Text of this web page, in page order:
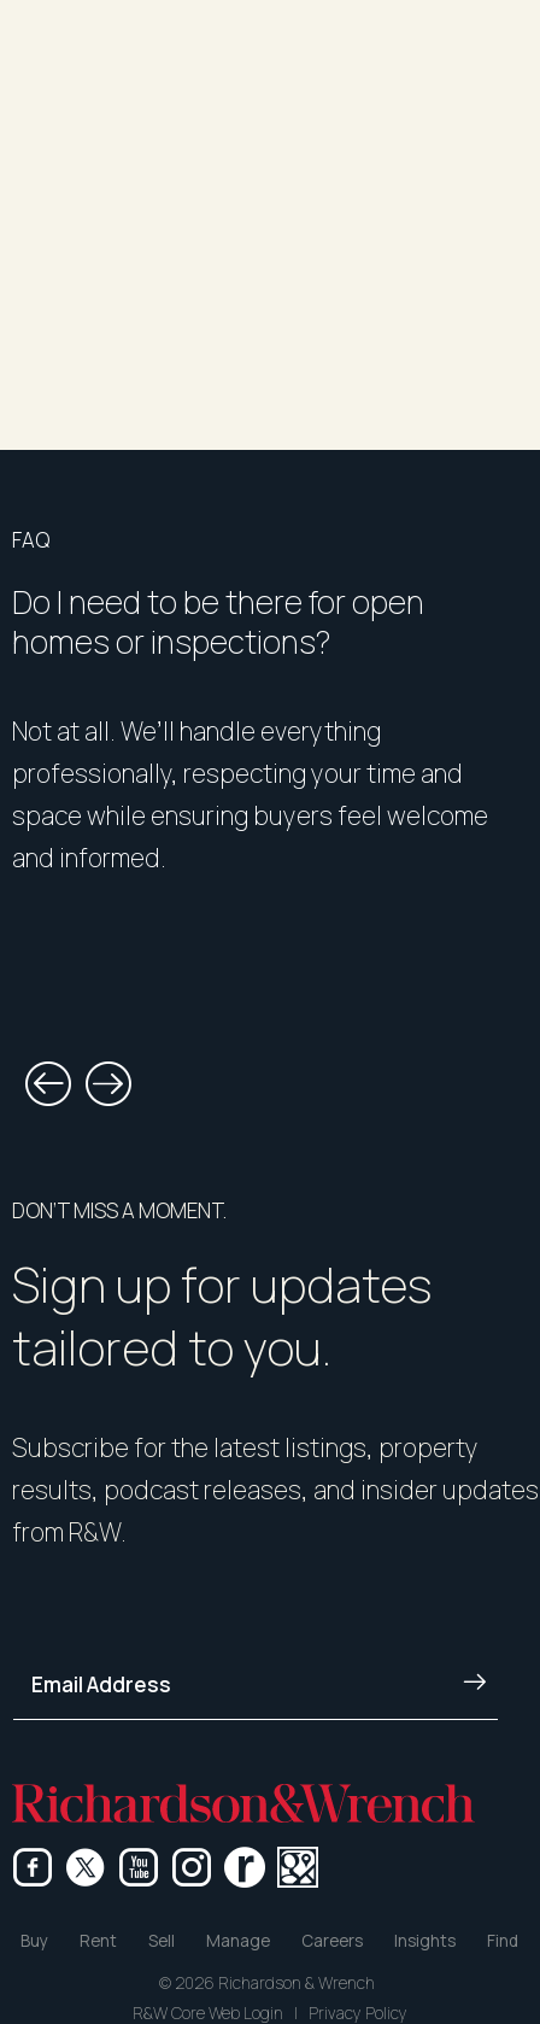
FAQ
Do I need to be there for open
homes or inspections?
Not at all. We’ll handle everything
professionally, respecting your time and
space while ensuring buyers feel welcome
and informed.
DON’T MISS A MOMENT.
Sign up for updates
tailored to you.
Subscribe for the latest listings, property
results, podcast releases, and insider updates
from R&W.
Buy Rent Sell Manage Careers Insights
Find
© 2026 Richardson & Wrench
R&W Core Web Login | Privacy Policy